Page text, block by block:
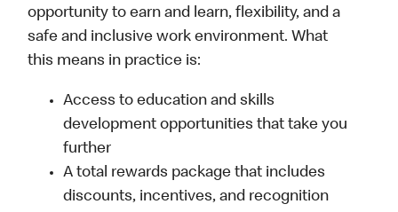
opportunity to earn and learn, flexibility, and a
safe and inclusive work environment. What
this means in practice is:
Access to education and skills
development opportunities that take you
further
A total rewards package that includes
discounts, incentives, and recognition